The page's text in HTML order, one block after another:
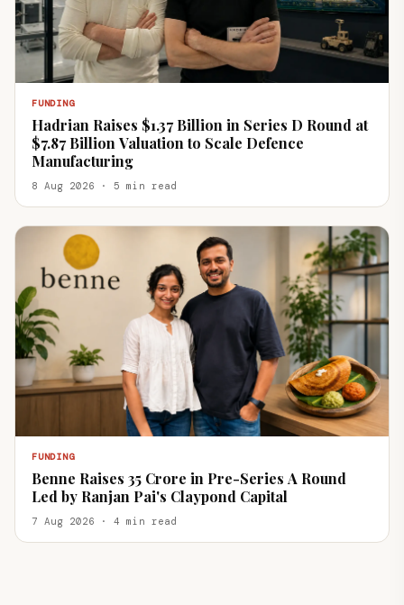
FUNDING
Hadrian Raises $1.37 Billion in Series D Round at
$7.87 Billion Valuation to Scale Defence
Manufacturing
8 Aug 2026 · 5 min read
FUNDING
Benne Raises ₹35 Crore in Pre-Series A Round
Led by Ranjan Pai's Claypond Capital
7 Aug 2026 · 4 min read